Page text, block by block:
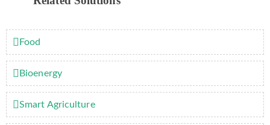
Food
Bioenergy
Smart Agriculture